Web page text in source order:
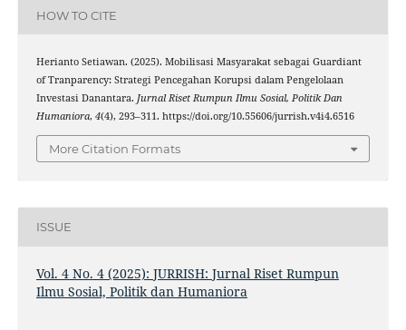
HOW TO CITE
Herianto Setiawan. (2025). Mobilisasi Masyarakat sebagai Guardiant
of Tranparency: Strategi Pencegahan Korupsi dalam Pengelolaan
Investasi Danantara. Jurnal Riset Rumpun Ilmu Sosial, Politik Dan
Humaniora, 4(4), 293–311. https://doi.org/10.55606/jurrish.v4i4.6516
More Citation Formats
ISSUE
Vol. 4 No. 4 (2025): JURRISH: Jurnal Riset Rumpun
Ilmu Sosial, Politik dan Humaniora